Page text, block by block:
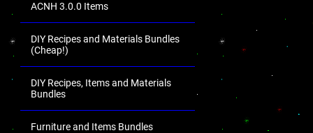
ACNH 3.0.0 Items
DIY Recipes and Materials Bundles
(Cheap!)
DIY Recipes, Items and Materials
Bundles
Furniture and Items Bundles